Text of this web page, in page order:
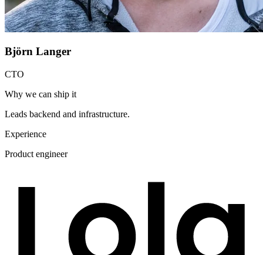
Björn Langer
CTO
Why we can ship it
Leads backend and infrastructure.
Experience
Product engineer